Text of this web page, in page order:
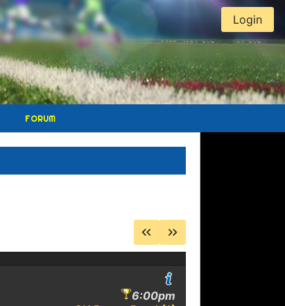
Login
FORUM
6:00pm